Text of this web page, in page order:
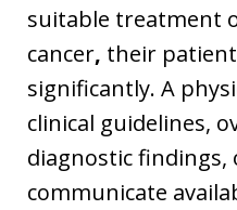
suitable treatment
cancer, their
significantly. A
clinical guidelines,
diagnostic findings,
communicate